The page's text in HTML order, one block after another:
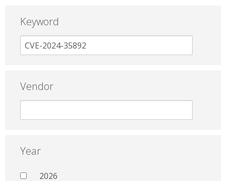
Keyword
Vendor
Year
2026